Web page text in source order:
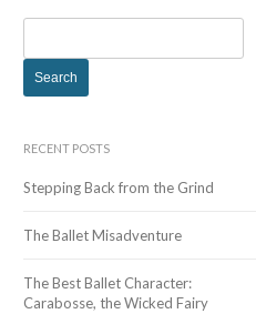
e
f
r
RECENT POSTS
Stepping Back from the Grind
The Ballet Misadventure
The Best Ballet Character:
Carabosse, the Wicked Fairy